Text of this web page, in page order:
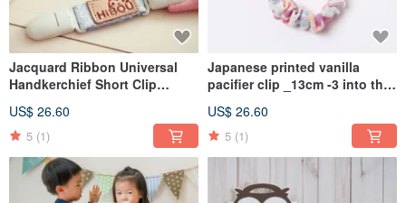
Jacquard Ribbon Universal
Handkerchief Short Clip
Included_Handkerchief Clip
Must-Have (Made in Taiwan)
US$ 26.60
5 (1)
Japanese printed vanilla
pacifier clip _13cm -3 into the
also suitable (made in Taiwan)
US$ 26.60
5 (1)